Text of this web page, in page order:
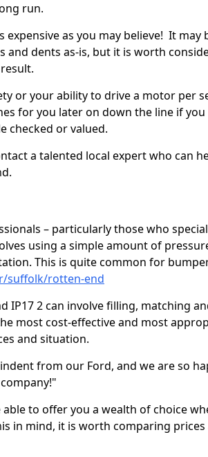
run.
expensive as you may believe! It may
and dents as-is, but it is worth
or your ability to drive a motor per
for you later on down the line if you
checked or valued.
a talented local expert who can
– particularly those who
using a simple amount of
This is quite common for
suffolk/rotten-end
IP17 2 can involve filling, matching
most cost-effective and most
and situation.
from our Ford, and we are so
to offer you a wealth of choice
in mind, it is worth comparing prices